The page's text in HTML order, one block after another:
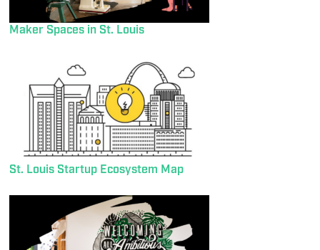
Maker Spaces in St. Louis
St. Louis Startup Ecosystem Map